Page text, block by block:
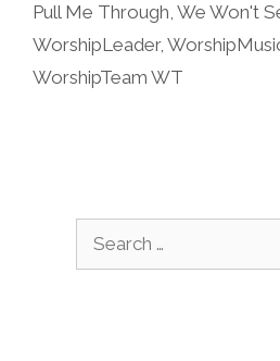
Pull Me Through, We Won't
WorshipLeader,
WorshipTeam WT